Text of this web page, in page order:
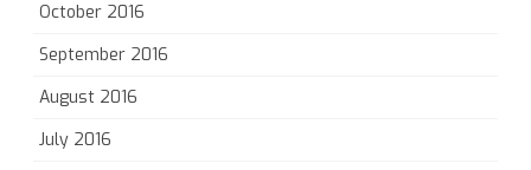
October 2016
September 2016
August 2016
July 2016